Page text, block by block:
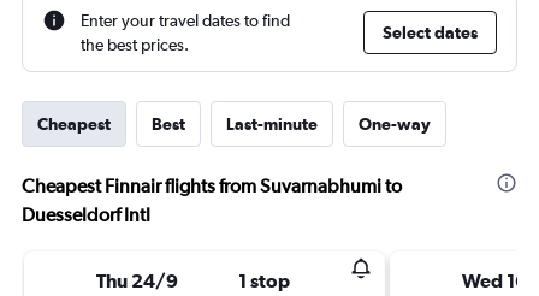
Enter your travel dates to find
the best prices.
Select dates
Cheapest Best Last-minute One-way
Cheapest Finnair flights from Suvarnabhumi to
Duesseldorf Intl
Thu 24/9 1 stop Wed